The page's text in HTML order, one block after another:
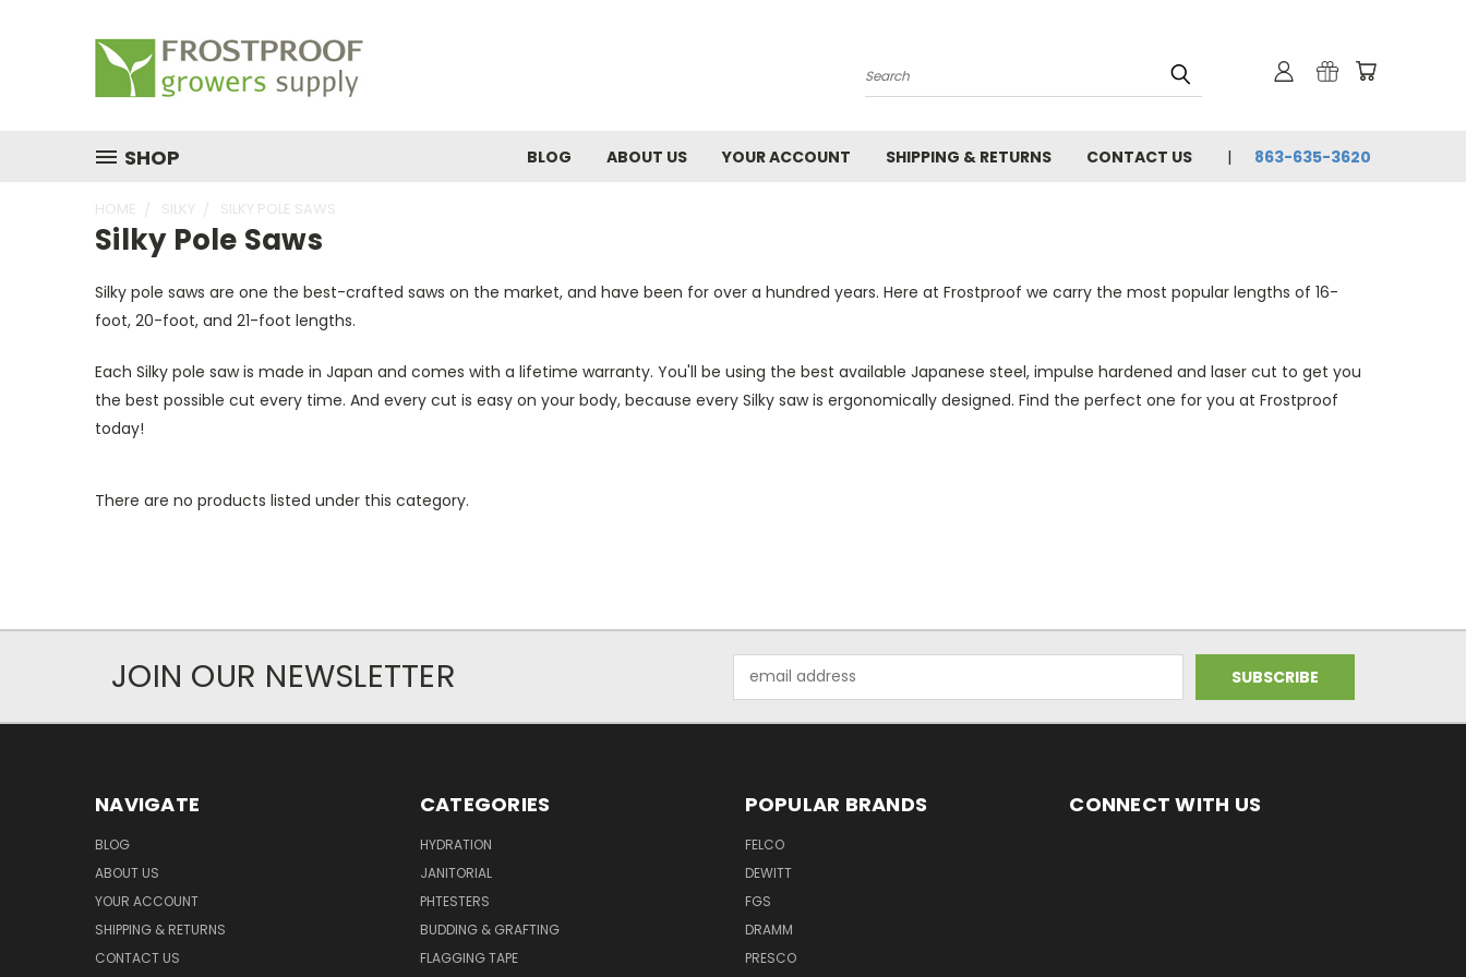
Search
SHOP BLOG ABOUT US YOUR ACCOUNT SHIPPING & RETURNS CONTACT US 863-635-3620
HOME SILKY SILKY POLE SAWS
Silky Pole Saws
Silky pole saws are one the best-crafted saws on the market, and have been for over a hundred years. Here at Frostproof we carry the most popular lengths of 16-
foot, 20-foot, and 21-foot lengths.
Each Silky pole saw is made in Japan and comes with a lifetime warranty. You'll be using the best available Japanese steel, impulse hardened and laser cut to get you
the best possible cut every time. And every cut is easy on your body, because every Silky saw is ergonomically designed. Find the perfect one for you at Frostproof
today!
There are no products listed under this category.
JOIN OUR NEWSLETTER
Address
NAVIGATE
BLOG
ABOUT US
YOUR ACCOUNT
SHIPPING & RETURNS
CONTACT US
CATEGORIES
HYDRATION
JANITORIAL
PHTESTERS
BUDDING & GRAFTING
FLAGGING TAPE
POPULAR BRANDS
FELCO
DEWITT
FGS
DRAMM
PRESCO
CONNECT WITH US